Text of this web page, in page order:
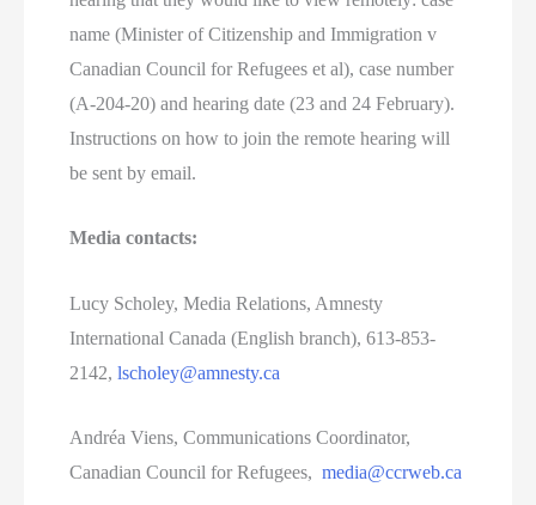
name (Minister of Citizenship and Immigration v
Canadian Council for Refugees et al), case number
(A-204-20) and hearing date (23 and 24 February).
Instructions on how to join the remote hearing will
be sent by email.
Media contacts:
Lucy Scholey, Media Relations, Amnesty
International Canada (English branch), 613-853-
2142,lscholey@amnesty.ca
Andréa Viens, Communications Coordinator,
Canadian Council for Refugees,media@ccrweb.ca